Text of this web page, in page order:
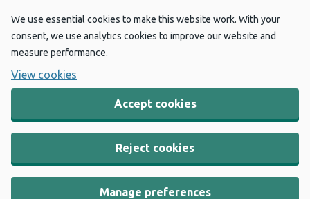
We use essential cookies to make this website work. With your
consent, we use analytics cookies to improve our website and
measure performance.
View cookies
Accept cookies
Reject cookies
Manage preferences